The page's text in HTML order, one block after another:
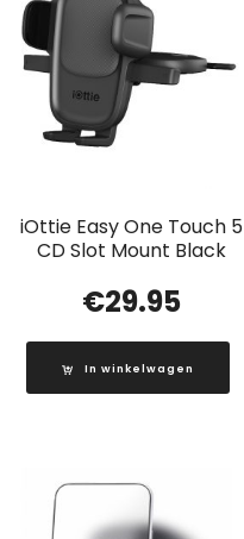
iOttie Easy One Touch 5
CD Slot Mount Black
€29.95
In winkelwagen